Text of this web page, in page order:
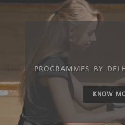
PROGRAMMES BY
KNOW